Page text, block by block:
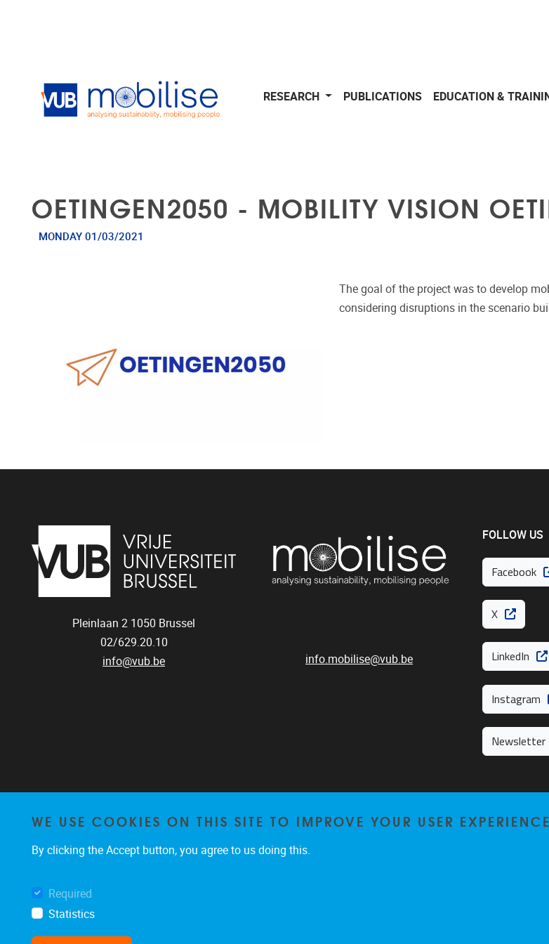
RESEARCH PUBLICATIONS EDUCATION &
OETINGEN2050 - MOBILITY VISION
MONDAY 01/03/2021
The goal of the project was to develop
considering disruptions in the scenario
Pleinlaan 2 1050 Brussel
02/629.20.10
info@vub.be
info.mobilise@vub.be
FOLLOW US
Facebook
X
LinkedIn
Instagram
Newsletter
WE USE COOKIES ON THIS SITE TO IMPROVE YOUR USER EXPERIENCE
By clicking the Accept button, you agree to us doing this.
Required
Statistics